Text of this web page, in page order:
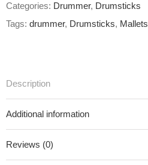
Categories: Drummer, Drumsticks
Tags: drummer, Drumsticks, Mallets
Description
Additional information
Reviews (0)